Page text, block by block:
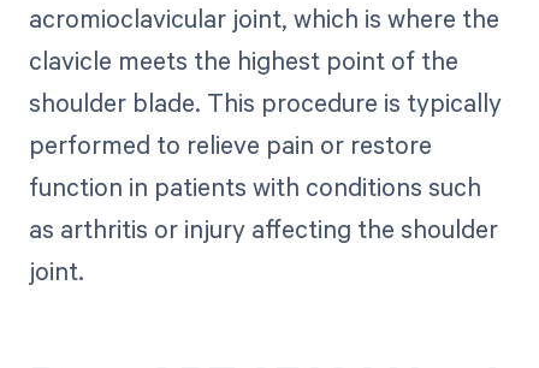
acromioclavicular joint, which is where the
clavicle meets the highest point of the
shoulder blade. This procedure is typically
performed to relieve pain or restore
function in patients with conditions such
as arthritis or injury affecting the shoulder
joint.